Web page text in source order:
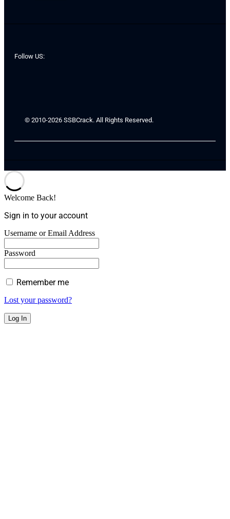
Follow US:
© 2010-2026 SSBCrack. All Rights Reserved.
Welcome Back!
Sign in to your account
Username or Email Address
Password
Remember me
Lost your password?